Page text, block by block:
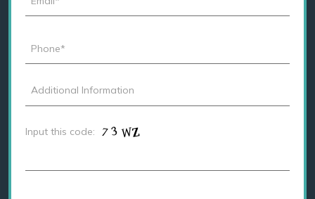
Input this code: